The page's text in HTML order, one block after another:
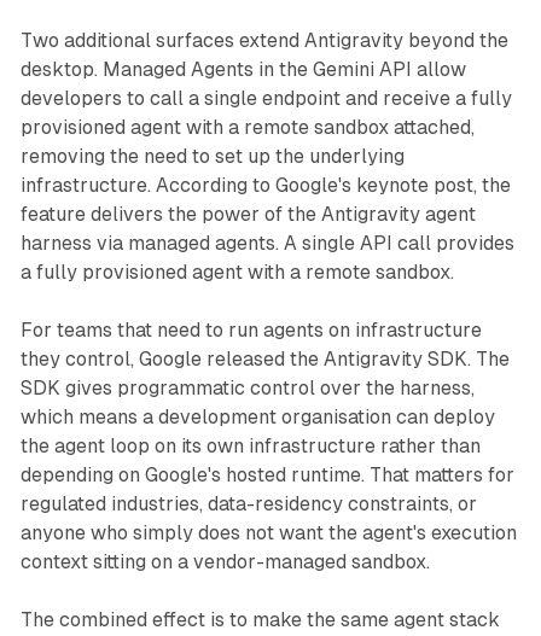
Two additional surfaces extend Antigravity beyond the
desktop. Managed Agents in the Gemini API allow
developers to call a single endpoint and receive a fully
provisioned agent with a remote sandbox attached,
removing the need to set up the underlying
infrastructure. According to Google's keynote post, the
feature delivers the power of the Antigravity agent
harness via managed agents. A single API call provides
a fully provisioned agent with a remote sandbox.
For teams that need to run agents on infrastructure
they control, Google released the Antigravity SDK. The
SDK gives programmatic control over the harness,
which means a development organisation can deploy
the agent loop on its own infrastructure rather than
depending on Google's hosted runtime. That matters for
regulated industries, data-residency constraints, or
anyone who simply does not want the agent's execution
context sitting on a vendor-managed sandbox.
The combined effect is to make the same agent stack